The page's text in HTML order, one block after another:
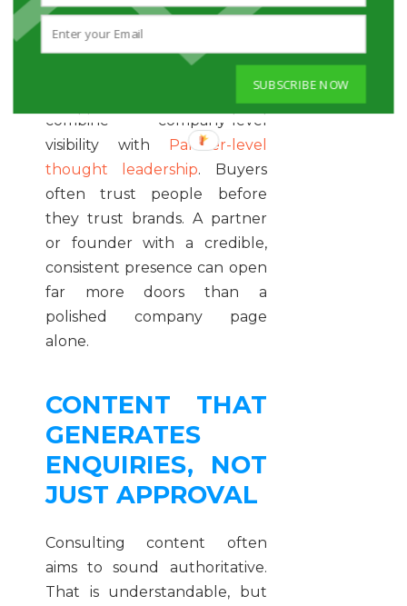
it to scan for ideas, assess
credibility, and notice who
seems relevant.
combine company-level
visibility with
Partner-level
thought leadership. Buyers
often trust people before
they trust brands. A partner
or founder with a credible,
consistent presence can open
far more doors than a
polished company page
alone.
CONTENT THAT
GENERATES
ENQUIRIES, NOT
JUST APPROVAL
Consulting content often
aims to sound authoritative.
That is understandable, but
SUBSCRIBE NOW